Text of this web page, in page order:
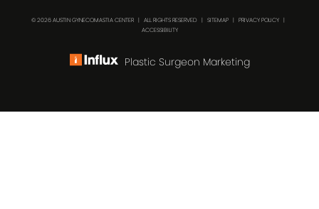
© 2026 AUSTIN GYNECOMASTIA CENTER | ALL RIGHTS RESERVED | SITEMAP | PRIVACY POLICY |
ACCESSIBILITY
Plastic Surgeon Marketing